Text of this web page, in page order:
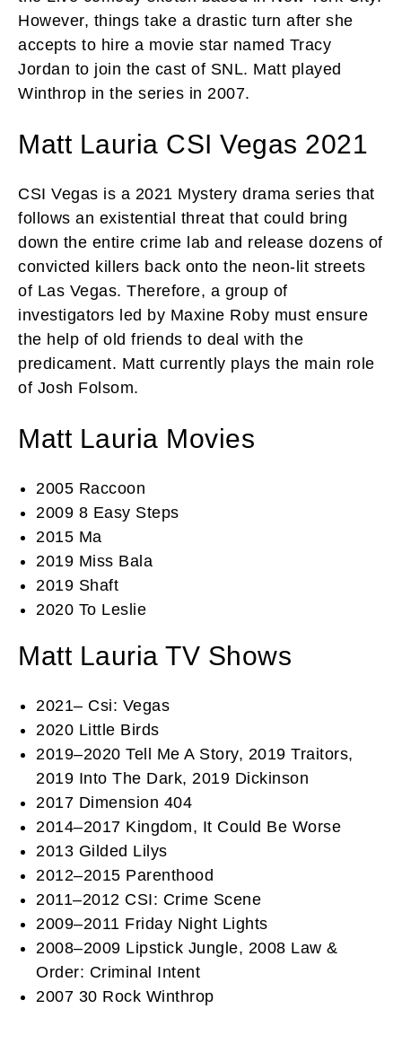
However, things take a drastic turn after she
accepts to hire a movie star named Tracy
Jordan to join the cast of SNL. Matt played
Winthrop in the series in 2007.
Matt Lauria CSI Vegas 2021
CSI Vegas is a 2021 Mystery drama series that
follows an existential threat that could bring
down the entire crime lab and release dozens of
convicted killers back onto the neon-lit streets
of Las Vegas. Therefore, a group of
investigators led by Maxine Roby must ensure
the help of old friends to deal with the
predicament. Matt currently plays the main role
of Josh Folsom.
Matt Lauria Movies
2005 Raccoon
2009 8 Easy Steps
2015 Ma
2019 Miss Bala
2019 Shaft
2020 To Leslie
Matt Lauria TV Shows
2021– Csi: Vegas
2020 Little Birds
2019–2020 Tell Me A Story, 2019 Traitors,
2019 Into The Dark, 2019 Dickinson
2017 Dimension 404
2014–2017 Kingdom, It Could Be Worse
2013 Gilded Lilys
2012–2015 Parenthood
2011–2012 CSI: Crime Scene
2009–2011 Friday Night Lights
2008–2009 Lipstick Jungle, 2008 Law &
Order: Criminal Intent
2007 30 Rock Winthrop